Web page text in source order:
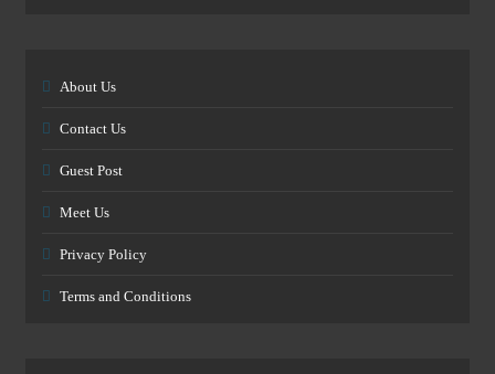
About Us
Contact Us
Guest Post
Meet Us
Privacy Policy
Terms and Conditions